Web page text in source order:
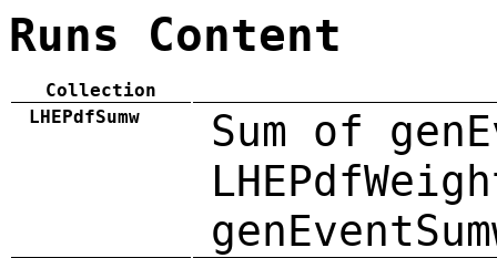
Runs Content
Collection
LHEPdfSumw
Sum of